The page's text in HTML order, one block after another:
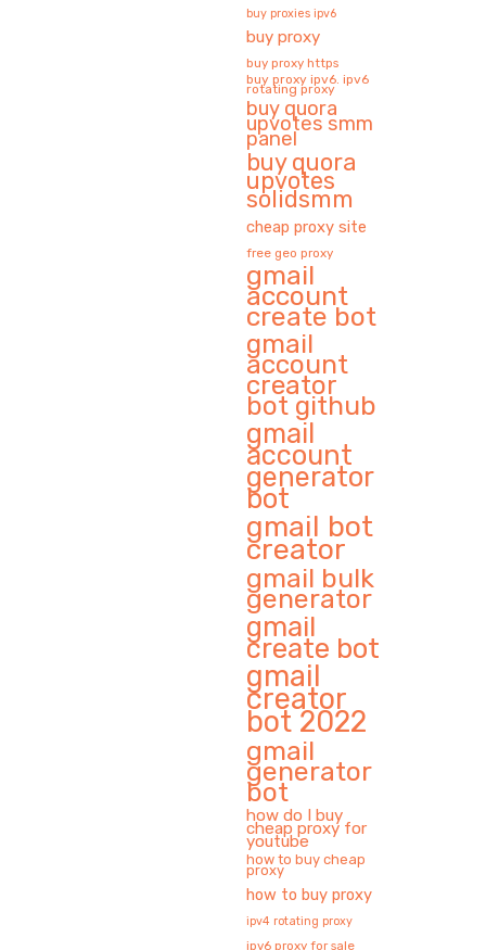
buy proxies ipv6
buy proxy
buy proxy https
buy proxy ipv6. ipv6
rotating proxy
buy quora
upvotes smm
panel
buy quora
upvotes
solidsmm
cheap proxy site
free geo proxy
gmail
account
create bot
gmail
account
creator
bot github
gmail
account
generator
bot
gmail bot
creator
gmail bulk
generator
gmail
create bot
gmail
creator
bot 2022
gmail
generator
bot
how do I buy
cheap proxy for
youtube
how to buy cheap
proxy
how to buy proxy
ipv4 rotating proxy
ipv6 proxy for sale